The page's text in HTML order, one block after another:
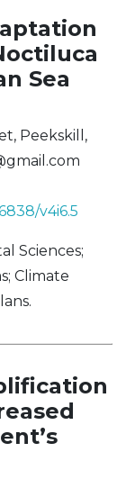
Sea
Peekskill,
v4i6.5
Sciences;
Climate